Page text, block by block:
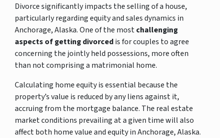
Divorce significantly impacts the selling of a house,
particularly regarding equity and sales dynamics in
Anchorage, Alaska. One of the mostchallenging
aspects of getting divorcedis for couples to agree
concerning the jointly held possessions, more often
than not comprising a matrimonial home.
Calculating home equity is essential because the
property’s value is reduced by any liens against it,
accruing from the mortgage balance. The real estate
market conditions prevailing at a given time will also
affect both home value and equity in Anchorage, Alaska.